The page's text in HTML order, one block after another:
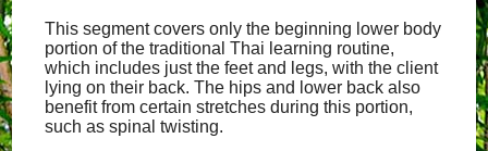
This segment covers only the beginning lower body
portion of the traditional Thai learning routine,
which includes just the feet and legs, with the client
lying on their back. The hips and lower back also
benefit from certain stretches during this portion,
such as spinal twisting.